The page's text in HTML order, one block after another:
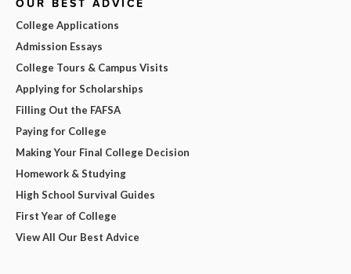
College Applications
Admission Essays
College Tours & Campus Visits
Applying for Scholarships
Filling Out the FAFSA
Paying for College
Making Your Final College Decision
Homework & Studying
High School Survival Guides
First Year of College
View All Our Best Advice